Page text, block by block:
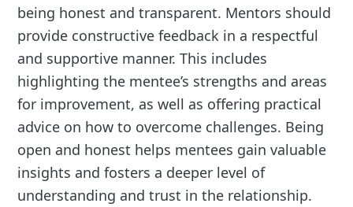
being honest and transparent. Mentors should
provide constructive feedback in a respectful
and supportive manner. This includes
highlighting the mentee’s strengths and areas
for improvement, as well as offering practical
advice on how to overcome challenges. Being
open and honest helps mentees gain valuable
insights and fosters a deeper level of
understanding and trust in the relationship.